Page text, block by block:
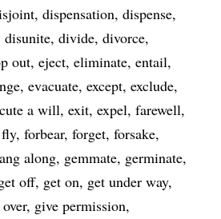
dispensation dispense
disunite divide divorce
out eject eliminate entail
evacuate except exclude
a will exit expel farewell
fly forbear forget forsake
along gemmate germinate
off get on get under way
give permission